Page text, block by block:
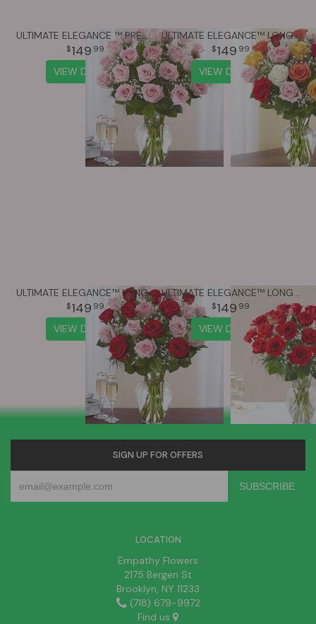
ULTIMATE ELEGANCE ™ PREMIUM LONG STEM PINK ROSES
149 99
VIEW DETAILS
ULTIMATE ELEGANCE™ LONG STEM ASSORTED ROSES
149 99
VIEW DETAILS
ULTIMATE ELEGANCE™ LONG STEM PINK & RED ROSES
149 99
VIEW DETAILS
149 99
VIEW DETAILS
SIGN UP FOR OFFERS
LOCATION
Empathy Flowers
2175 Bergen St
Brooklyn, NY 11233
(718) 679-9972
Find us